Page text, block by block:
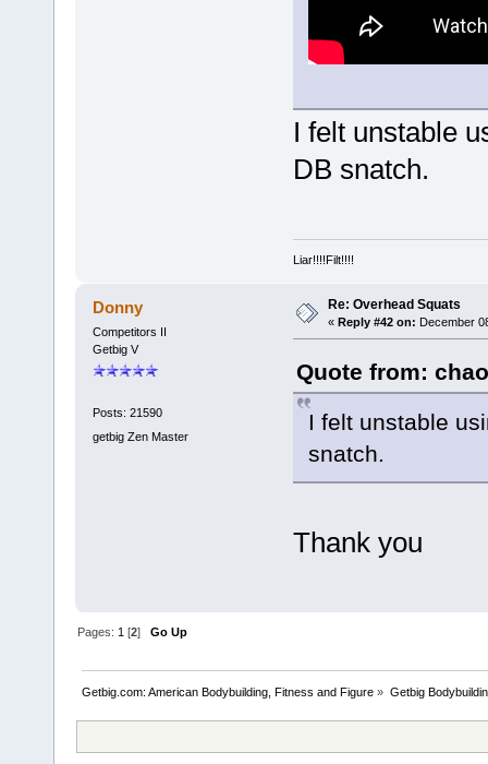
I felt unstable
DB snatch.
Liar!!!!Filt!!!!
Donny
Competitors II
Getbig V
Posts: 21590
getbig Zen Master
Re: Overhead Squats
« Reply #42 on: December
Quote from:
I felt unstable
snatch.
Thank you
Pages: 1 [2]Go Up
Getbig.com: American Bodybuilding, Fitness and Figure » Getbig